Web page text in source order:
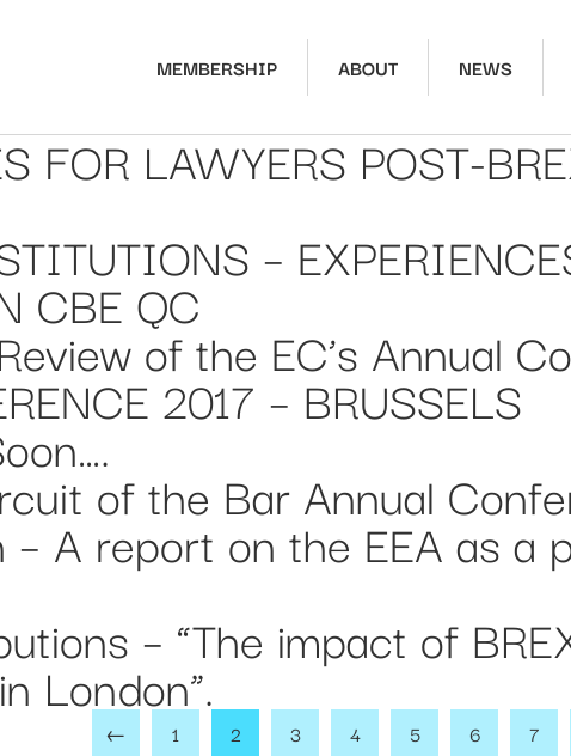
MEMBERSHIP ABOUT NEWS
FOR LAWYERS POST-
–
CBE QC
of the EC’s Annual
2017 – BRUSSELS
of the Bar Annual
– A report on the EEA as
– “The impact of
London”.
← 1 2 3 4 5 6 7